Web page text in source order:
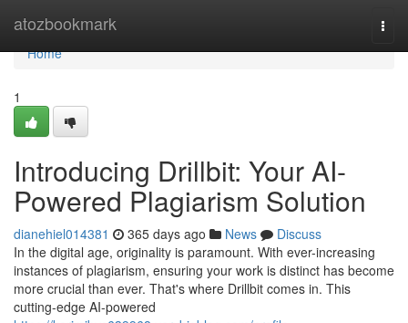
atozbookmark
Home
Home
1
Introducing Drillbit: Your AI-
Powered Plagiarism Solution
dianehiel014381 365 days ago News
Discuss
In the digital age, originality is paramount. With ever-increasing
instances of plagiarism, ensuring your work is distinct has become
more crucial than ever. That's where Drillbit comes in. This
cutting-edge AI-powered